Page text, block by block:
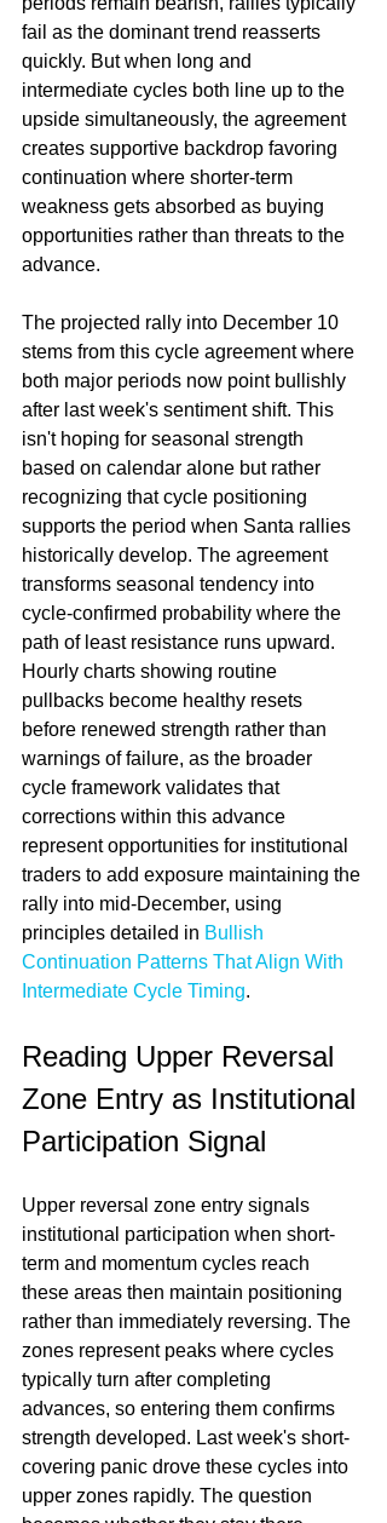
fail as the dominant trend reasserts
quickly. But when long and
intermediate cycles both line up to the
upside simultaneously, the agreement
creates supportive backdrop favoring
continuation where shorter-term
weakness gets absorbed as buying
opportunities rather than threats to the
advance.
The projected rally into December 10
stems from this cycle agreement where
both major periods now point bullishly
after last week's sentiment shift. This
isn't hoping for seasonal strength
based on calendar alone but rather
recognizing that cycle positioning
supports the period when Santa rallies
historically develop. The agreement
transforms seasonal tendency into
cycle-confirmed probability where the
path of least resistance runs upward.
Hourly charts showing routine
pullbacks become healthy resets
before renewed strength rather than
warnings of failure, as the broader
cycle framework validates that
corrections within this advance
represent opportunities for institutional
traders to add exposure maintaining the
rally into mid-December, using
principles detailed in Bullish
Continuation Patterns That Align With
Intermediate Cycle Timing.
Reading Upper Reversal
Zone Entry as Institutional
Participation Signal
Upper reversal zone entry signals
institutional participation when short-
term and momentum cycles reach
these areas then maintain positioning
rather than immediately reversing. The
zones represent peaks where cycles
typically turn after completing
advances, so entering them confirms
strength developed. Last week's short-
covering panic drove these cycles into
upper zones rapidly. The question